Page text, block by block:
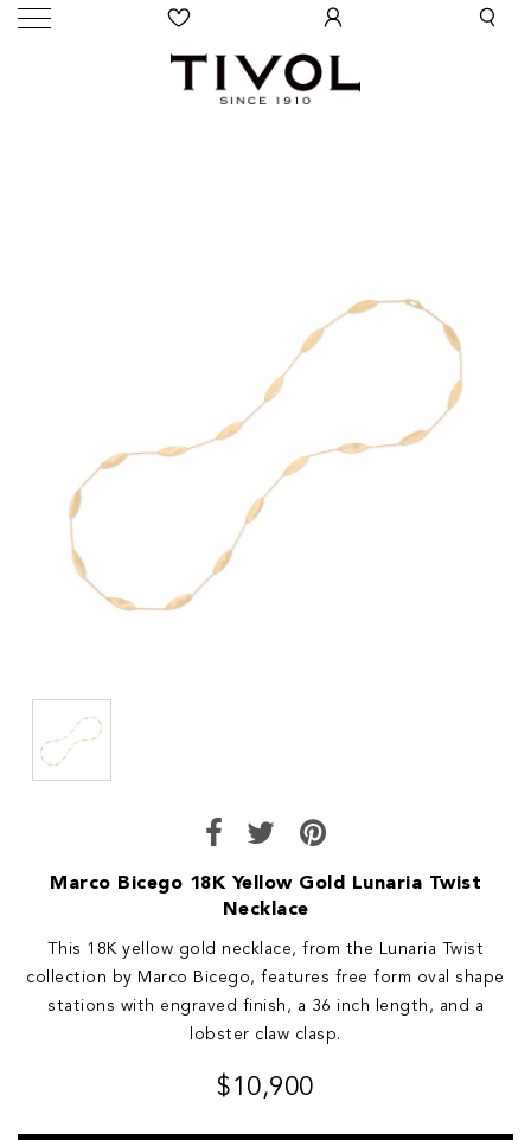
Marco Bicego 18K Yellow Gold Lunaria Twist
Necklace
This 18K yellow gold necklace, from the Lunaria Twist
collection by Marco Bicego, features free form oval shape
stations with engraved finish, a 36 inch length, and a
lobster claw clasp.
$10,900